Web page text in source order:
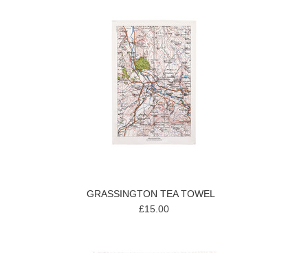
GRASSINGTON TEA TOWEL
£15.00